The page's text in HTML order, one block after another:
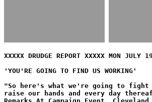
XXXXX DRUDGE REPORT XXXXX MON
'YOU'RE GOING TO FIND US WORKING'
"So here's what we're going to
raise our hands and every day